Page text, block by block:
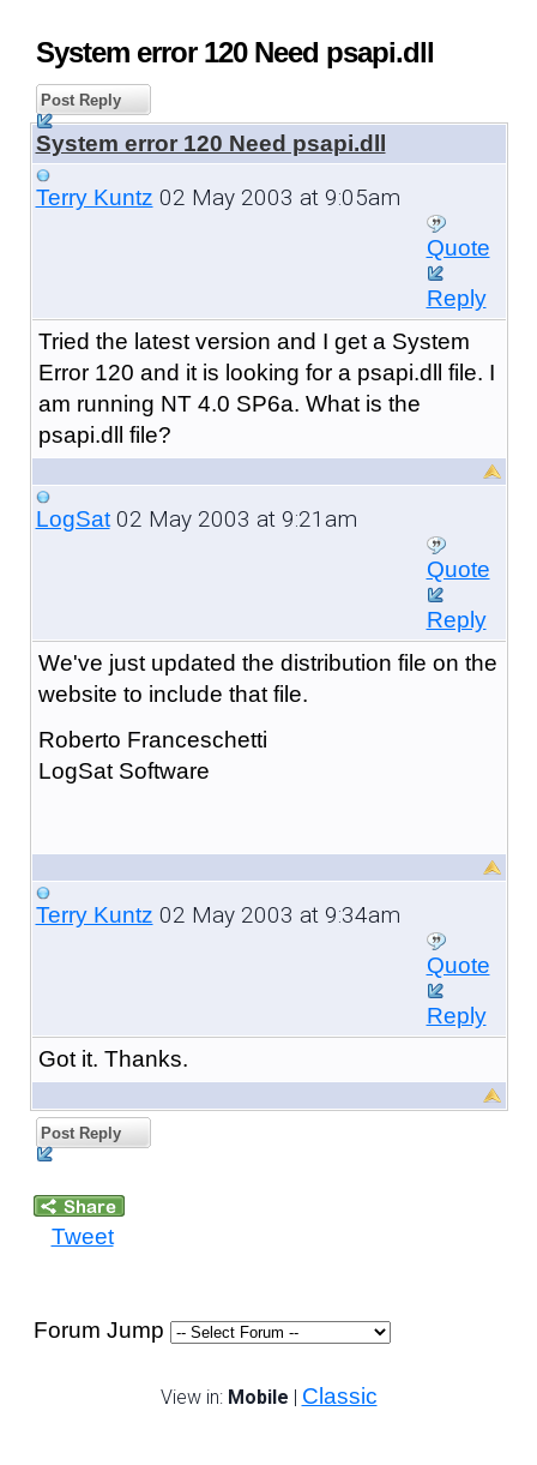
System error 120 Need psapi.dll
Post Reply
System error 120 Need psapi.dll
Terry Kuntz 02 May 2003 at 9:05am
Quote
Reply
Tried the latest version and I get a System
Error 120 and it is looking for a psapi.dll file. I
am running NT 4.0 SP6a. What is the
psapi.dll file?
LogSat02 May 2003 at 9:21am
Quote
Reply
We've just updated the distribution file on the
website to include that file.
Roberto Franceschetti
LogSat Software
Terry Kuntz 02 May 2003 at 9:34am
Quote
Reply
Got it. Thanks.
Post Reply
Tweet
Forum Jump
View in: Mobile | Classic